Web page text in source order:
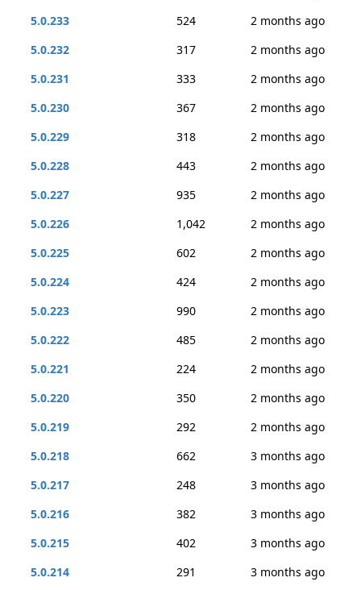
5.0.233
524
2 months ago
5.0.232
317
2 months ago
5.0.231
333
2 months ago
5.0.230
367
2 months ago
5.0.229
318
2 months ago
5.0.228
443
2 months ago
5.0.227
935
2 months ago
5.0.226
1,042
2 months ago
5.0.225
602
2 months ago
5.0.224
424
2 months ago
5.0.223
990
2 months ago
5.0.222
485
2 months ago
5.0.221
224
2 months ago
5.0.220
350
2 months ago
5.0.219
292
2 months ago
5.0.218
662
3 months ago
5.0.217
248
3 months ago
5.0.216
382
3 months ago
5.0.215
402
3 months ago
5.0.214
291 3 months ago